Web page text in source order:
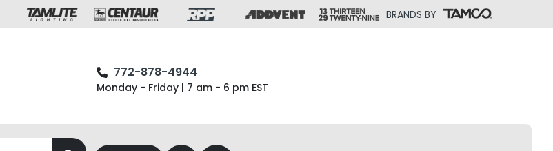
BRANDS BY
772-878-4944
Monday - Friday | 7 am - 6 pm EST